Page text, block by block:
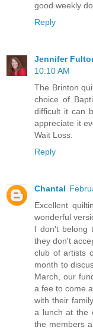
good weekly
Reply
Jennifer
10:10 AM
The Brinton
choice of
difficult it can
appreciate it
Wait Loss.
Reply
Chantal
Excellent
wonderful
I don't belong
they don't
club of artists
month to
March, our
a fee to come
with their
a lunch at the
the members